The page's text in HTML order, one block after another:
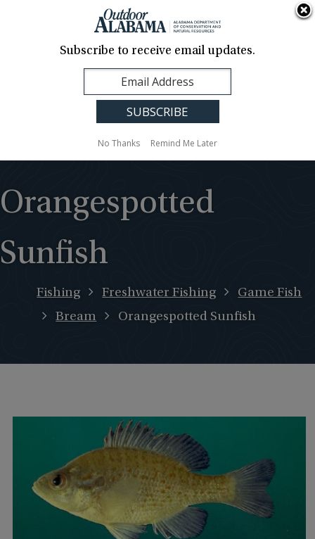
Contact Us
Translation
Sign Up
Alabama
Orangespotted
Sunfish
Fishing Freshwater Fishing
Game Fish
Bream
Orangespotted Sunfish
Subscribe to receive email updates.
No Thanks Remind Me Later